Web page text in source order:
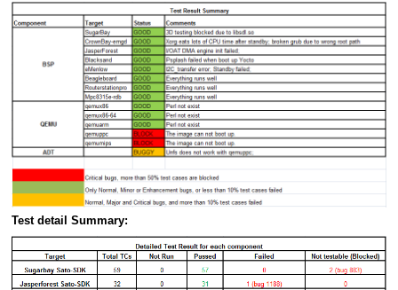
Test detail Summary: